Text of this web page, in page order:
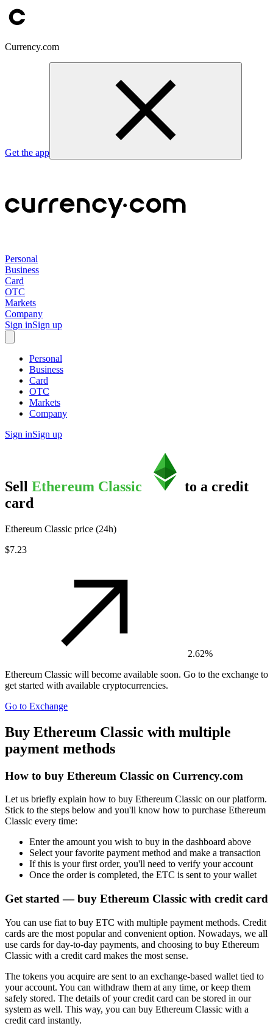
Currency.com
Get the app
Personal
Business
Card
OTC
Markets
Company
Sign inSign up
Personal
Business
Card
OTC
Markets
Company
Sign inSign up
Sell Ethereum Classic to a credit
card
Ethereum Classic price (24h)
$7.23
2.62%
Ethereum Classic will become available soon. Go to the exchange to
get started with available cryptocurrencies.
Go to Exchange
Buy Ethereum Classic with multiple
payment methods
How to buy Ethereum Classic on Currency.com
Let us briefly explain how to buy Ethereum Classic on our platform.
Stick to the steps below and you'll know how to purchase Ethereum
Classic every time:
Enter the amount you wish to buy in the dashboard above
Select your favorite payment method and make a transaction
If this is your first order, you'll need to verify your account
Once the order is completed, the ETC is sent to your wallet
Get started — buy Ethereum Classic with credit card
You can use fiat to buy ETC with multiple payment methods. Credit
cards are the most popular and convenient option. Nowadays, we all
use cards for day-to-day payments, and choosing to buy Ethereum
Classic with a credit card makes the most sense.
The tokens you acquire are sent to an exchange-based wallet tied to
your account. You can withdraw them at any time, or keep them
safely stored. The details of your credit card can be stored in our
system as well. This way, you can buy Ethereum Classic with a
credit card instantly.